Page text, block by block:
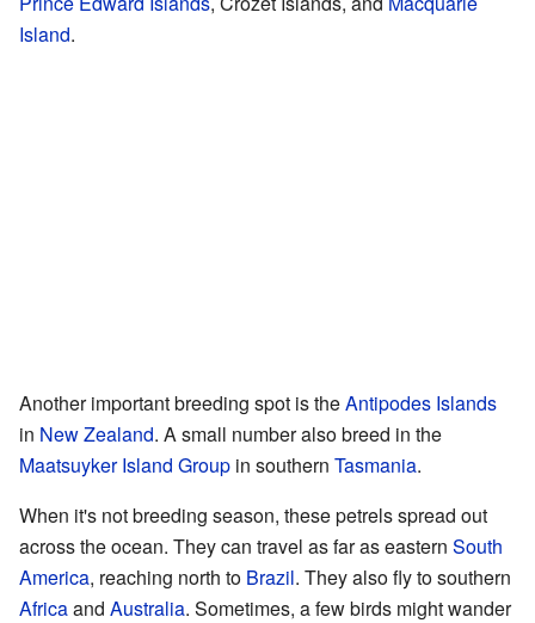
Island.
Another important breeding spot is theAntipodes Islands
in New Zealand. A small number also breed in the
Maatsuyker Island Group in southern Tasmania.
When it's not breeding season, these petrels spread out
across the ocean. They can travel as far as eastern South
America, reaching north to Brazil. They also fly to southern
Africaand Australia. Sometimes, a few birds might wander